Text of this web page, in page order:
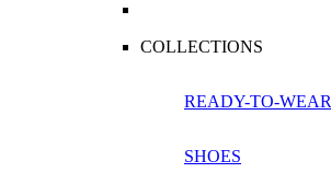
COLLECTIONS
READY-TO-WEAR
SHOES